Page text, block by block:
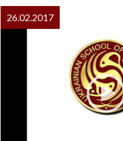
26.02.2017